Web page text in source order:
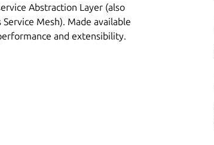
Abstraction Layer (also
Mesh). Made available
and extensibility.